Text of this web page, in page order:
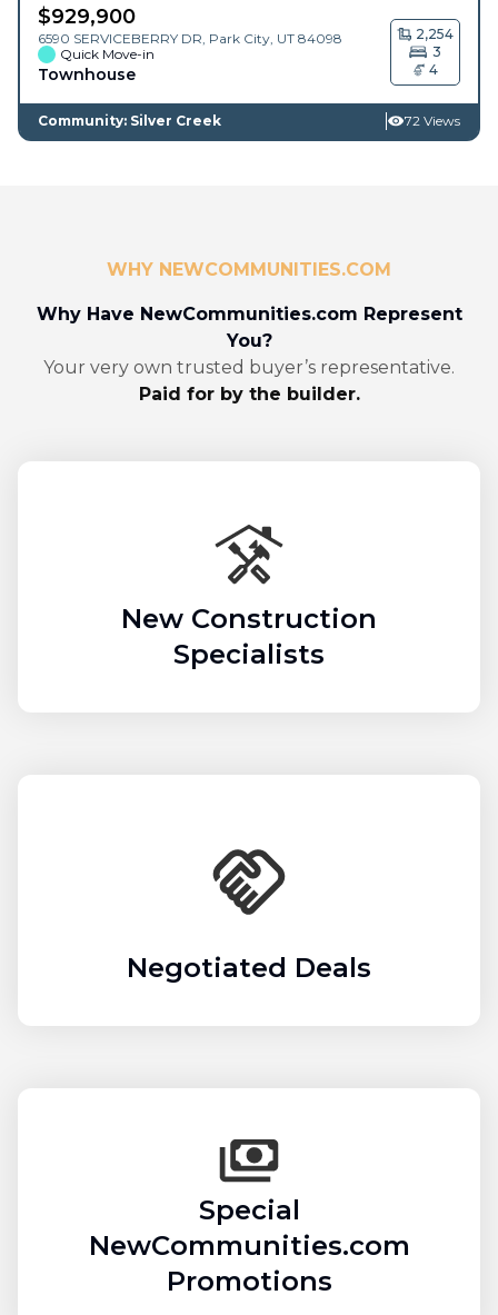
$929,900
6590 SERVICEBERRY DR, Park City UT 84098
Quick Move-in
Townhouse
2,254
3
4
Community: Silver Creek 72 Views
WHY NEWCOMMUNITIES.COM
Why Have NewCommunities.com Represent
You?
Your very own trusted buyer’s representative.
Paid for by the builder.
New Construction
Specialists
Negotiated Deals
Special
NewCommunities.com
Promotions